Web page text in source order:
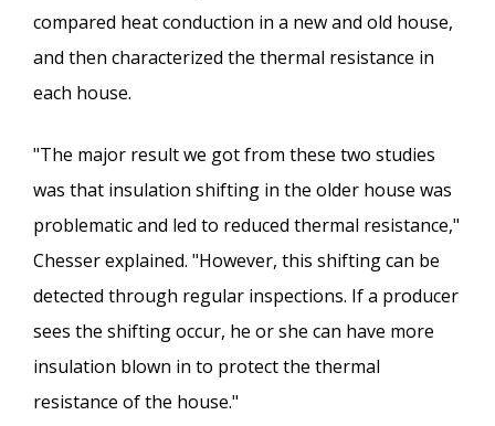
compared heat conduction in a new and old house,
and then characterized the thermal resistance in
each house.
"The major result we got from these two studies
was that insulation shifting in the older house was
problematic and led to reduced thermal resistance,"
Chesser explained. "However, this shifting can be
detected through regular inspections. If a producer
sees the shifting occur, he or she can have more
insulation blown in to protect the thermal
resistance of the house."